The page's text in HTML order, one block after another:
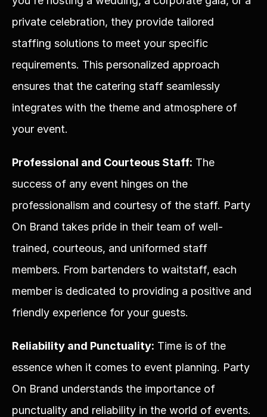
private celebration, they provide tailored
staffing solutions to meet your specific
requirements. This personalized approach
ensures that the catering staff seamlessly
integrates with the theme and atmosphere of
your event.
Professional and Courteous Staff: The
success of any event hinges on the
professionalism and courtesy of the staff. Party
On Brand takes pride in their team of well-
trained, courteous, and uniformed staff
members. From bartenders to waitstaff, each
member is dedicated to providing a positive and
friendly experience for your guests.
Reliability and Punctuality: Time is of the
essence when it comes to event planning. Party
On Brand understands the importance of
punctuality and reliability in the world of events.